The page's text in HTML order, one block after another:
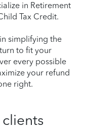
in Retirement
Tax Credit.
simplifying the
to fit your
every possible
your refund
right.